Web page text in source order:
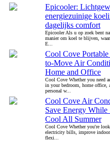
Epicooler:
energiezuinige
dagelijks comfort
Epicooler Als u op zoek bent
manier om koel te blijven,
E...
Cool Cove
to-Move Air
Home and Office
Cool Cove Whether you need
in your bedroom, home office,
personal w...
Cool Cove Air
Save Energy While
Cool All Summer
Cool Cove Whether you're
electricity bills, improve
flexi...